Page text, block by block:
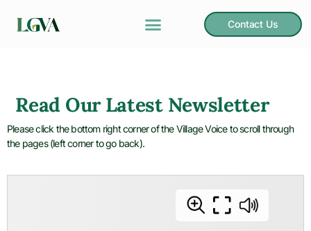
Contact Us
Read Our Latest Newsletter
Please click the bottom right corner of the Village Voice to scroll through
the pages (left corner to go back).